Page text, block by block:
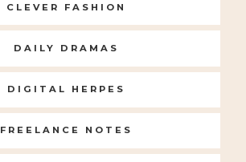
CLEVER FASHION
DAILY DRAMAS
DIGITAL HERPES
FREELANCE NOTES